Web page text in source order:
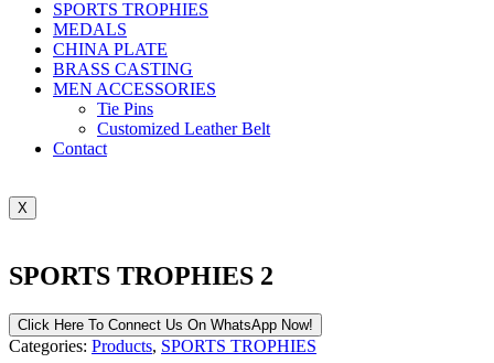
SPORTS TROPHIES
MEDALS
CHINA PLATE
BRASS CASTING
MEN ACCESSORIES
Tie Pins
Customized Leather Belt
Contact
X
SPORTS TROPHIES 2
Click Here To Connect Us On WhatsApp Now!
Categories: Products, SPORTS TROPHIES